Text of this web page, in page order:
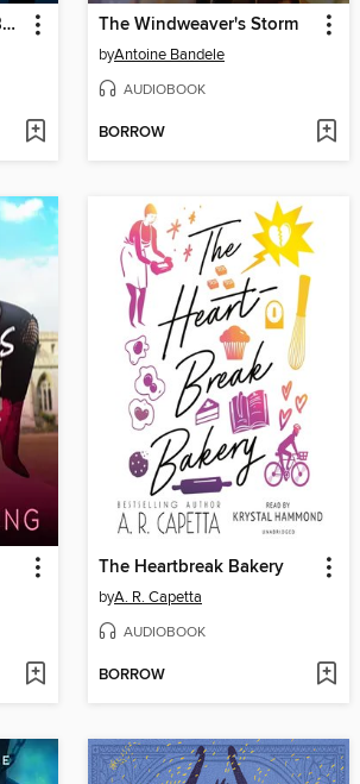
Curvy Girls Can't Date Bullies The Windweaver's Storm
byAntoine Bandele
AUDIOBOOK
BORROW
The Heartbreak Bakery
byA. R. Capetta
AUDIOBOOK
BORROW